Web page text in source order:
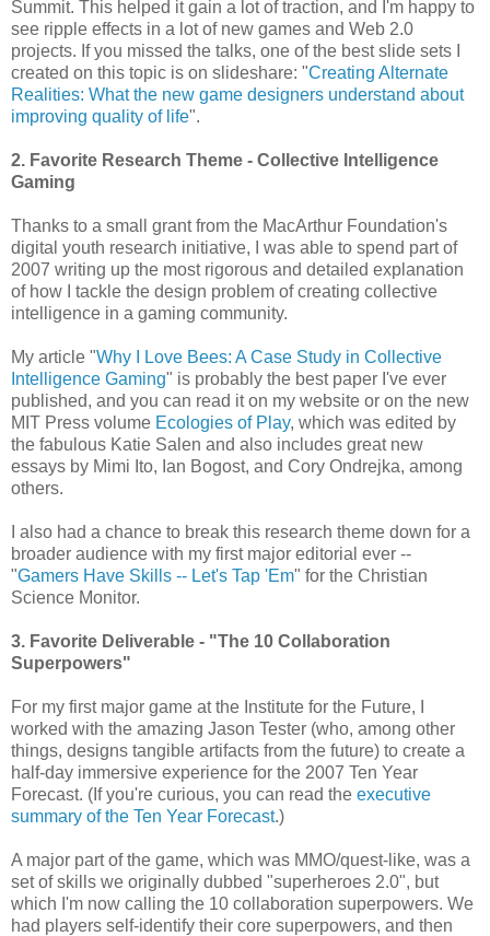
Summit. This helped it gain a lot of traction, and I'm happy to
see ripple effects in a lot of new games and Web 2.0
projects. If you missed the talks, one of the best slide sets I
created on this topic is on slideshare: "Creating Alternate
Realities: What the new game designers understand about
improving quality of life".
2. Favorite Research Theme - Collective Intelligence
Gaming
Thanks to a small grant from the MacArthur Foundation's
digital youth research initiative, I was able to spend part of
2007 writing up the most rigorous and detailed explanation
of how I tackle the design problem of creating collective
intelligence in a gaming community.
My article "Why I Love Bees: A Case Study in Collective
Intelligence Gaming" is probably the best paper I've ever
published, and you can read it on my website or on the new
MIT Press volume Ecologies of Play, which was edited by
the fabulous Katie Salen and also includes great new
essays by Mimi Ito, Ian Bogost, and Cory Ondrejka, among
others.
I also had a chance to break this research theme down for a
broader audience with my first major editorial ever --
"Gamers Have Skills -- Let's Tap 'Em" for the Christian
Science Monitor.
3. Favorite Deliverable - "The 10 Collaboration
Superpowers"
For my first major game at the Institute for the Future, I
worked with the amazing Jason Tester (who, among other
things, designs tangible artifacts from the future) to create a
half-day immersive experience for the 2007 Ten Year
Forecast. (If you're curious, you can read the executive
summary of the Ten Year Forecast.)
A major part of the game, which was MMO/quest-like, was a
set of skills we originally dubbed "superheroes 2.0", but
which I'm now calling the 10 collaboration superpowers. We
had players self-identify their core superpowers, and then